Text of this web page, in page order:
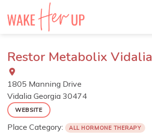
Restor Metabolix Vidalia
1805 Manning Drive
Vidalia Georgia 30474
WEBSITE
Place Category: ALL HORMONE THERAPY